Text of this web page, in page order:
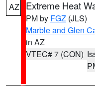
AZ Extreme Heat
PM by FGZ (JLS)
Marble and Glen
in AZ
VTEC# 7 (CON)